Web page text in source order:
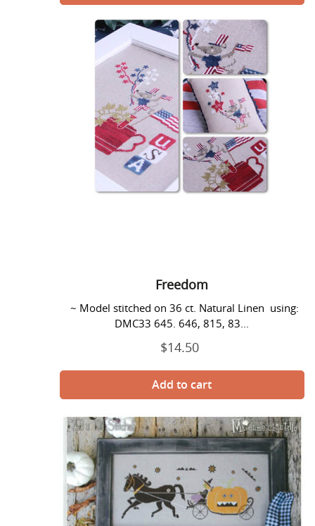
Freedom
Freedom
~ Model stitched on 36 ct. Natural Linen using:
DMC33 645. 646, 815, 83...
Regular
$14.50
Halloween
Cinderella